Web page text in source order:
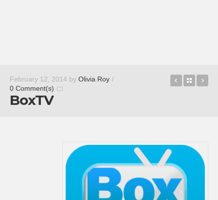
February 12, 2014 by Olivia Roy /
0 Comment(s)
BoxTV
MuzeiBack